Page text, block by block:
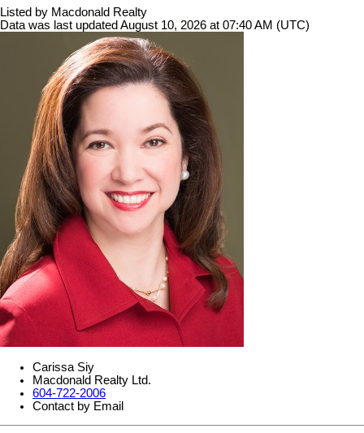
Listed by Macdonald Realty
Data was last updated August 10, 2026 at 07:40 AM (UTC)
Carissa Siy
Macdonald Realty Ltd.
604-722-2006
Contact by Email